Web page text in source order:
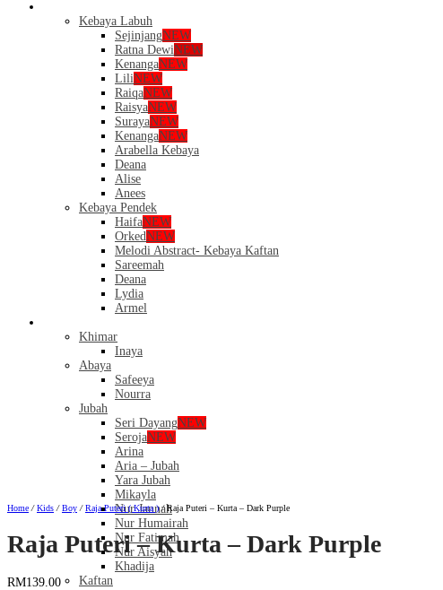
Kebaya Labuh
SejinjangNEW
Ratna DewiNEW
KenangaNEW
LiliNEW
RaiqaNEW
RaisyaNEW
SurayaNEW
KenangaNEW
Arabella Kebaya
Deana
Alise
Anees
Kebaya Pendek
HaifaNEW
OrkedNEW
Melodi Abstract- Kebaya Kaftan
Sareemah
Deana
Lydia
Armel
Khimar
Inaya
Abaya
Safeeya
Nourra
Jubah
Seri DayangNEW
SerojaNEW
Arina
Aria – Jubah
Yara Jubah
Mikayla
Nur Jannah
Nur Humairah
Nur Fatimah
Nur Aisyah
Khadija
Kaftan
Home / Kids / Boy / Raja Puteri ( Kurta ) /Raja Puteri – Kurta – Dark Purple
Raja Puteri – Kurta – Dark Purple
RM139.00